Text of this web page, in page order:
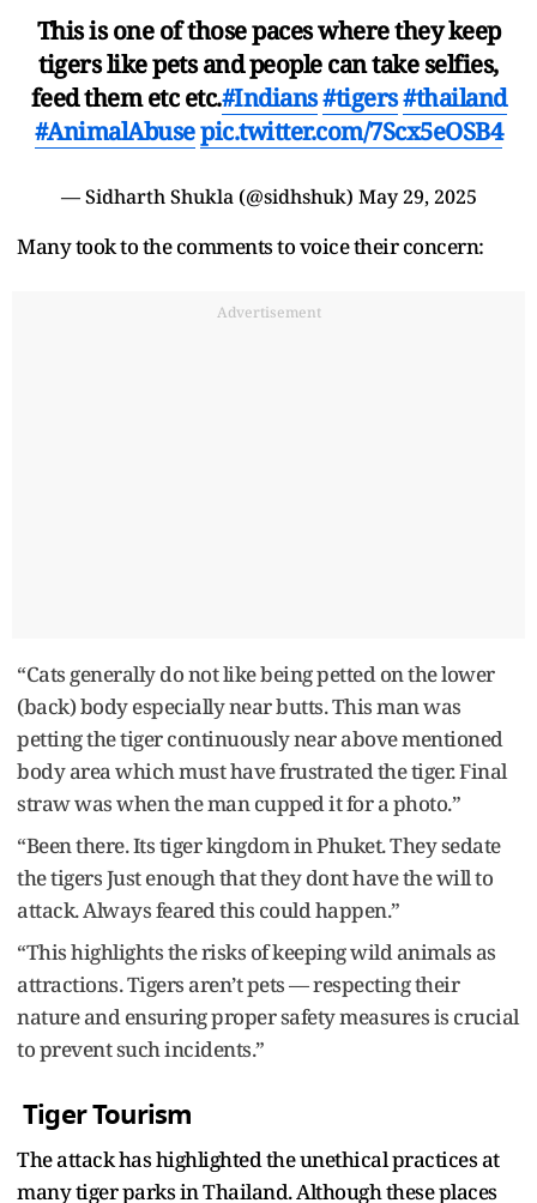
This is one of those paces where they keep
tigers like pets and people can take selfies,
feed them etc etc.#Indians#tigers#thailand
#AnimalAbusepic.twitter.com/7Scx5eOSB4
— Sidharth Shukla (@sidhshuk) May 29, 2025
Many took to the comments to voice their concern:
Advertisement
“Cats generally do not like being petted on the lower
(back) body especially near butts. This man was
petting the tiger continuously near above mentioned
body area which must have frustrated the tiger. Final
straw was when the man cupped it for a photo.”
“Been there. Its tiger kingdom in Phuket. They sedate
the tigers Just enough that they dont have the will to
attack. Always feared this could happen.”
“This highlights the risks of keeping wild animals as
attractions. Tigers aren’t pets — respecting their
nature and ensuring proper safety measures is crucial
to prevent such incidents.”
Tiger Tourism
The attack has highlighted the unethical practices at
many tiger parks in Thailand. Although these places